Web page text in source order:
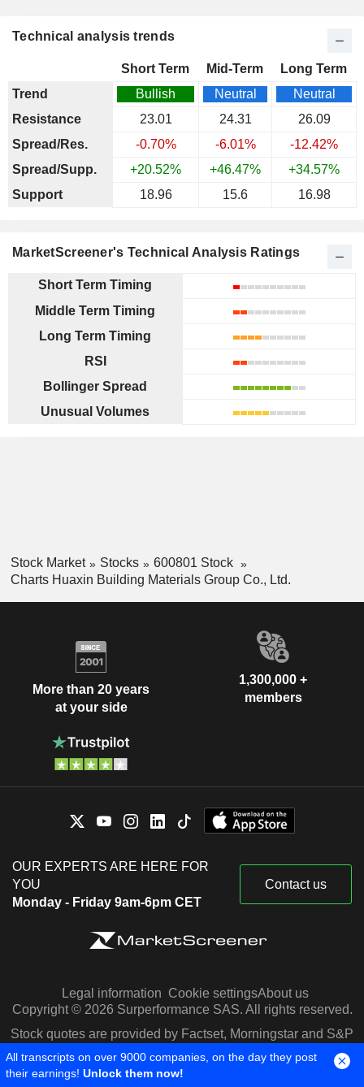
Technical analysis trends
Short Term Mid-Term
Long Term
Trend
Bullish Neutral
Neutral
Resistance
23.01 24.31
26.09
Spread/Res.
-0.70% -6.01%
-12.42%
Spread/Supp.
+20.52% +46.47%
+34.57%
Support
18.96 15.6 16.98
MarketScreener's Technical Analysis Ratings
Short Term Timing
Middle Term Timing
Long Term Timing
RSI
Bollinger Spread
Unusual Volumes
Stock Market Stocks
600801 Stock
Charts Huaxin Building Materials Group Co., Ltd.
More than 20 years
at your side
1,300,000 +
members
OUR EXPERTS ARE HERE FOR
YOU
Monday - Friday 9am-6pm CET
Contact us
Legal information Cookie settingsAbout us
Copyright © 2026 Surperformance SAS. All rights reserved.
Stock quotes are provided by Factset, Morningstar and S&P
Capital IQ
All transcripts on over 9000 companies, on the day they post
their earnings! Unlock them now!